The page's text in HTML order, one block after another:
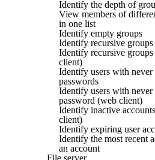
Identify the depth of
View members of
in one list
Identify empty groups
Identify recursive groups
Identify recursive
client)
Identify users with
passwords
Identify users with
password (web client)
Identify inactive
client)
Identify expiring user
Identify the most recent
an account
File server